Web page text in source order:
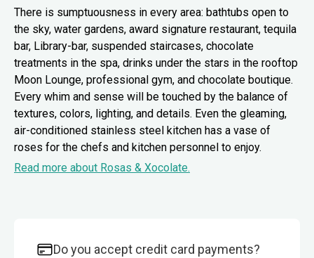
There is sumptuousness in every area: bathtubs open to
the sky, water gardens, award signature restaurant, tequila
bar, Library-bar, suspended staircases, chocolate
treatments in the spa, drinks under the stars in the rooftop
Moon Lounge, professional gym, and chocolate boutique.
Every whim and sense will be touched by the balance of
textures, colors, lighting, and details. Even the gleaming,
air-conditioned stainless steel kitchen has a vase of
roses for the chefs and kitchen personnel to enjoy.
Read more about Rosas & Xocolate.
Do you accept credit card payments?